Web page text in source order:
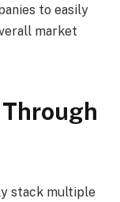
to easily
market
stack multiple